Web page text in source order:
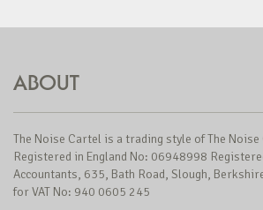
ABOUT
The Noise Cartel is a trading style of The
Registered in England No: 06948998
Accountants, 635, Bath Road, Slough,
for VAT No: 940 0605 245